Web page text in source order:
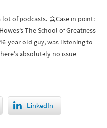
of podcasts. 슠Case in point:
The School of Greatness
year-old guy, was listening to
absolutely no issue…
LinkedIn